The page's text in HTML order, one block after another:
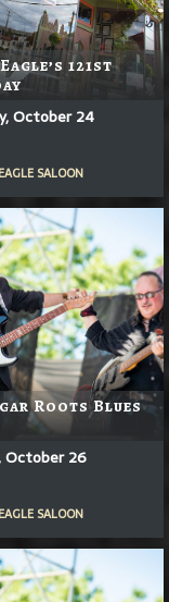
121st
October 24
SALOON
Roots Blues
October 26
SALOON